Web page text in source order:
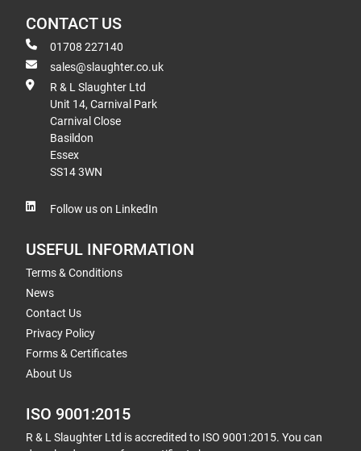
CONTACT US
01708 227140
sales@slaughter.co.uk
R & L Slaughter Ltd
Unit 14, Carnival Park
Carnival Close
Basildon
Essex
SS14 3WN
Follow us on LinkedIn
USEFUL INFORMATION
Terms & Conditions
News
Contact Us
Privacy Policy
Forms & Certificates
About Us
ISO 9001:2015
R & L Slaughter Ltd is accredited to ISO 9001:2015. You can